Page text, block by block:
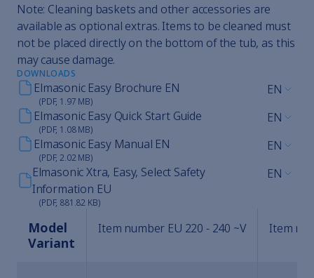
Note: Cleaning baskets and other accessories are
available as optional extras. Items to be cleaned must
not be placed directly on the bottom of the tub, as this
may cause damage.
DOWNLOADS
Elmasonic Easy Brochure EN
(PDF, 1.97 MB)
EN
Elmasonic Easy Quick Start Guide
(PDF, 1.08 MB)
EN
Elmasonic Easy Manual EN
(PDF, 2.02 MB)
EN
Elmasonic Xtra, Easy, Select Safety
Information EU
(PDF, 881.82 KB)
EN
Model
Variant
Item number EU 220 - 240 ~V Item